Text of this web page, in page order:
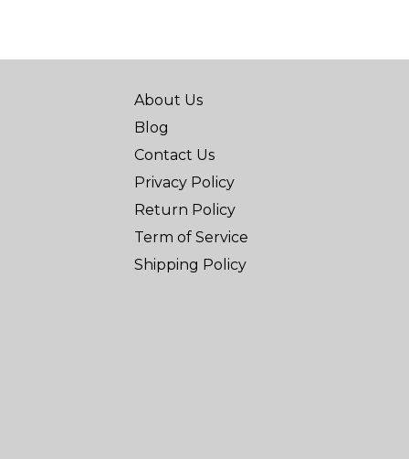
About Us
Blog
Contact Us
Privacy Policy
Return Policy
Term of Service
Shipping Policy